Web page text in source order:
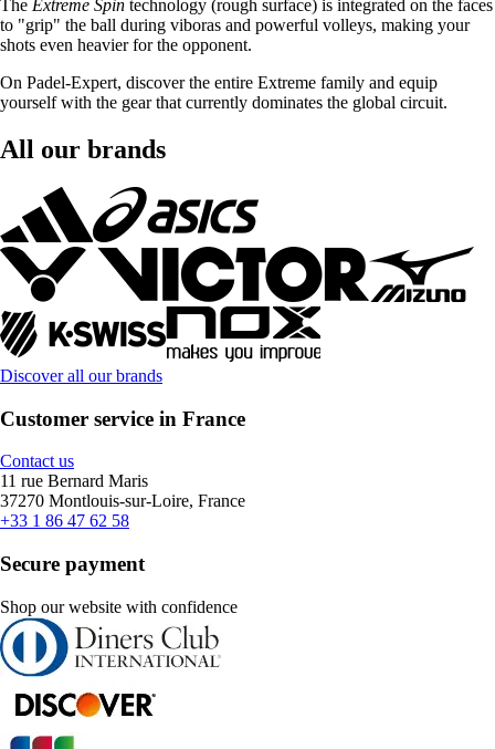
The Extreme Spin technology (rough surface) is integrated on the faces
to "grip" the ball during viboras and powerful volleys, making your
shots even heavier for the opponent.
On Padel-Expert, discover the entire Extreme family and equip
yourself with the gear that currently dominates the global circuit.
All our brands
Discover all our brands
Customer service in France
Contact us
11 rue Bernard Maris
37270 Montlouis-sur-Loire, France
+33 1 86 47 62 58
Secure payment
Shop our website with confidence